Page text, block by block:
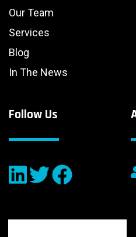
Our Team
Services
Blog
In The News
Follow Us